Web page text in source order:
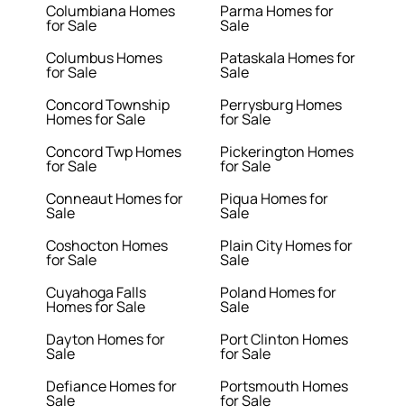
Columbiana Homes
for Sale
Columbus Homes
for Sale
Concord Township
Homes for Sale
Concord Twp Homes
for Sale
Conneaut Homes for
Sale
Coshocton Homes
for Sale
Cuyahoga Falls
Homes for Sale
Dayton Homes for
Sale
Defiance Homes for
Sale
Parma Homes for
Sale
Pataskala Homes for
Sale
Perrysburg Homes
for Sale
Pickerington Homes
for Sale
Piqua Homes for
Sale
Plain City Homes for
Sale
Poland Homes for
Sale
Port Clinton Homes
for Sale
Portsmouth Homes
for Sale